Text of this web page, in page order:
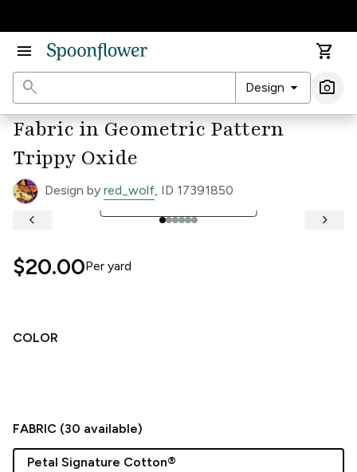
menu
shopping_cart
search
Design arrow_drop_down photo_camera
Fabric in Geometric Pattern
Trippy Oxide
Design by red_wolf, ID 17391850
COLOR
See Full Width Ruler
keyboard_arrow_left
keyboard_arrow_right
$20.00Per yard
FABRIC (30 available)
Petal Signature Cotton®